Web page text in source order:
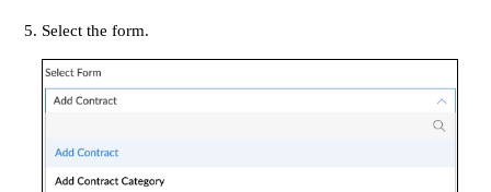
Select the form.